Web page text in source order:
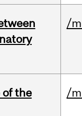
/
of the
/